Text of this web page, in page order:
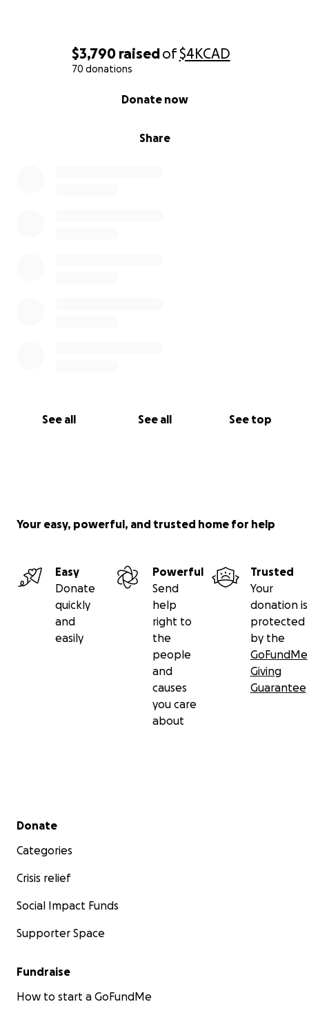
$3,790 raisedof$4KCAD
70 donations
Share
Donate now
See all See all See top
Your easy, powerful, and trusted home for help
Easy
Donate
quickly
and
easily
Powerful
Send
help
right to
the
people
and
causes
you care
about
Trusted
Your
donation is
protected
by the
GoFundMe
Giving
Guarantee
Secondary menu
Donate
Categories
Crisis relief
Social Impact Funds
Supporter Space
Fundraise
How to start a GoFundMe